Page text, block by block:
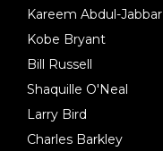
Kareem Abdul-Jabbar
Kobe Bryant
Bill Russell
Shaquille O'Neal
Larry Bird
Charles Barkley